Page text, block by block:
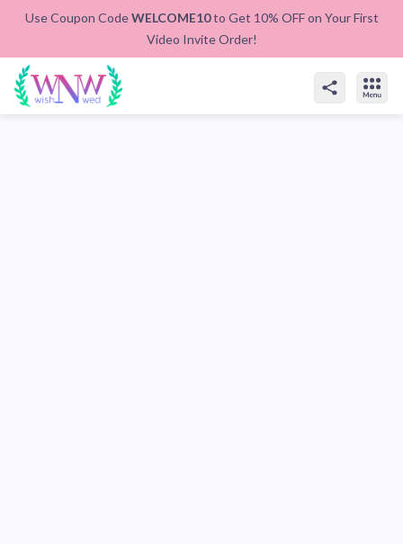
Use Coupon CodeWELCOME10to Get 10% OFF on Your First
Video Invite Order!